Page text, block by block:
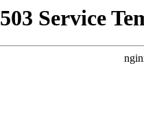
503 Service